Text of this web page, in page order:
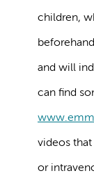
children,
and will
can find
videos
or